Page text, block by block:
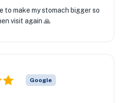
to make my stomach bigger so
visit again 🙏
Google